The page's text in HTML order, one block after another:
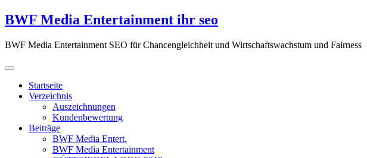
Zum
Inhalt
BWF Media Entertainment ihr seo
BWF Media Entertainment SEO für Chancengleichheit und Wirtschaftswachstum und Fairness
Startseite
Verzeichnis
Auszeichnungen
Kundenbewertung
Beiträge
BWF Media Entert.
BWF Media Entertainment